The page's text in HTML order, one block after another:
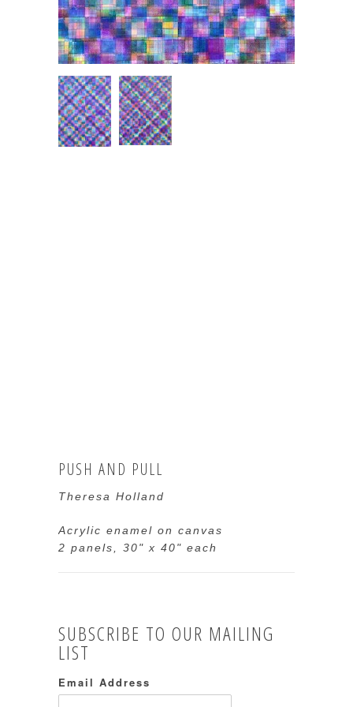
PUSH AND PULL
Theresa Holland
Acrylic enamel on canvas
2 panels, 30" x 40" each
SUBSCRIBE TO OUR MAILING
LIST
Email Address